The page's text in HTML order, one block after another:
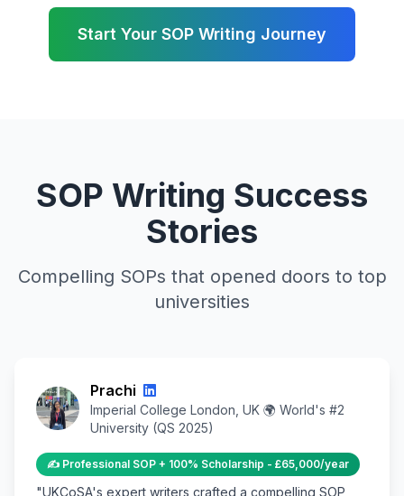
Start Your SOP Writing Journey
SOP Writing Success
Stories
Compelling SOPs that opened doors to top
universities
Prachi
Imperial College London, UK 🌍 World's #2
University (QS 2025)
✍️ Professional SOP + 100% Scholarship - £65,000/year
"UKCoSA's expert writers crafted a compelling SOP